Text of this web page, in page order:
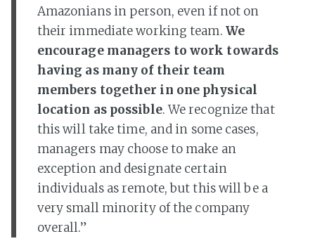
Amazonians in person, even if not on
their immediate working team. We
encourage managers to work towards
having as many of their team
members together in one physical
location as possible. We recognize that
this will take time, and in some cases,
managers may choose to make an
exception and designate certain
individuals as remote, but this will be a
very small minority of the company
overall.”